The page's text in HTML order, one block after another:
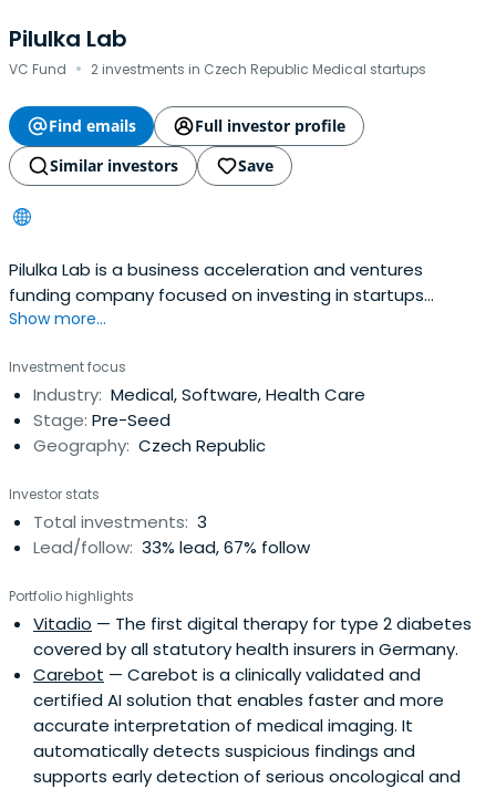
Pilulka Lab
VC Fund · 2 investments in Czech Republic Medical startups
Find emails
Full investor profile
Similar investors
Save
Pilulka Lab is a business acceleration and ventures
funding company focused on investing in startups
operating in the e-health industry.
Show more...
Investment focus
Industry: Medical, Software, Health Care
Stage: Pre-Seed
Geography: Czech Republic
Investor stats
Total investments: 3
Lead/follow: 33% lead, 67% follow
Portfolio highlights
Vitadio — The first digital therapy for type 2 diabetes
covered by all statutory health insurers in Germany.
Carebot — Carebot is a clinically validated and
certified AI solution that enables faster and more
accurate interpretation of medical imaging. It
automatically detects suspicious findings and
supports early detection of serious oncological and